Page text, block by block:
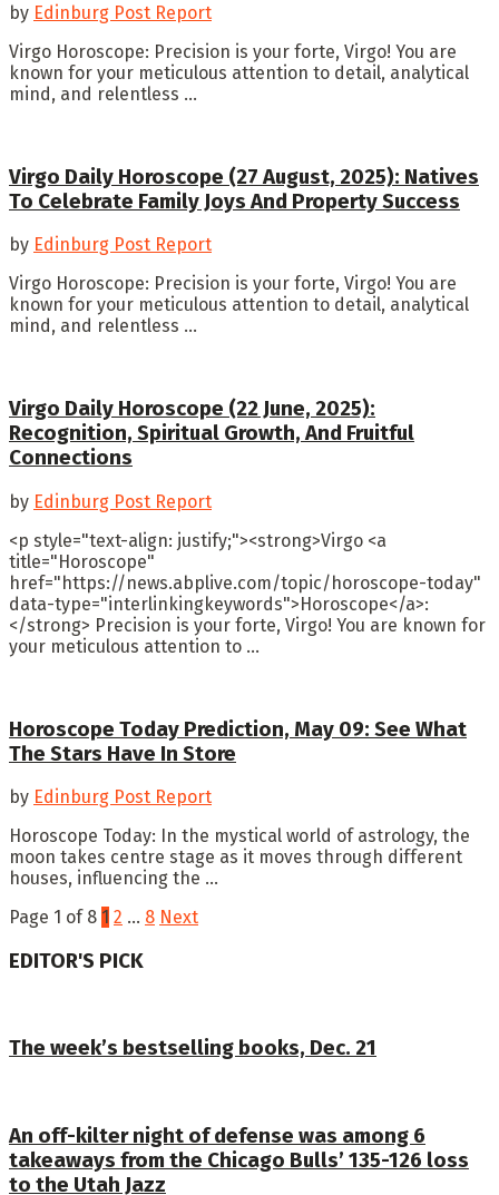
by Edinburg Post Report
Virgo Horoscope: Precision is your forte, Virgo! You are
known for your meticulous attention to detail, analytical
mind, and relentless ...
Virgo Daily Horoscope (27 August, 2025): Natives
To Celebrate Family Joys And Property Success
by Edinburg Post Report
Virgo Horoscope: Precision is your forte, Virgo! You are
known for your meticulous attention to detail, analytical
mind, and relentless ...
Virgo Daily Horoscope (22 June, 2025):
Recognition, Spiritual Growth, And Fruitful
Connections
by Edinburg Post Report
<p style="text-align: justify;"><strong>Virgo <a
title="Horoscope"
href="https://news.abplive.com/topic/horoscope-today"
data-type="interlinkingkeywords">Horoscope</a>:
</strong> Precision is your forte, Virgo! You are known for
your meticulous attention to ...
Horoscope Today Prediction, May 09: See What
The Stars Have In Store
by Edinburg Post Report
Horoscope Today: In the mystical world of astrology, the
moon takes centre stage as it moves through different
houses, influencing the ...
Page 1 of 8 1 2 … 8 Next
EDITOR'S PICK
The week’s bestselling books, Dec. 21
An off-kilter night of defense was among 6
takeaways from the Chicago Bulls’ 135-126 loss
to the Utah Jazz